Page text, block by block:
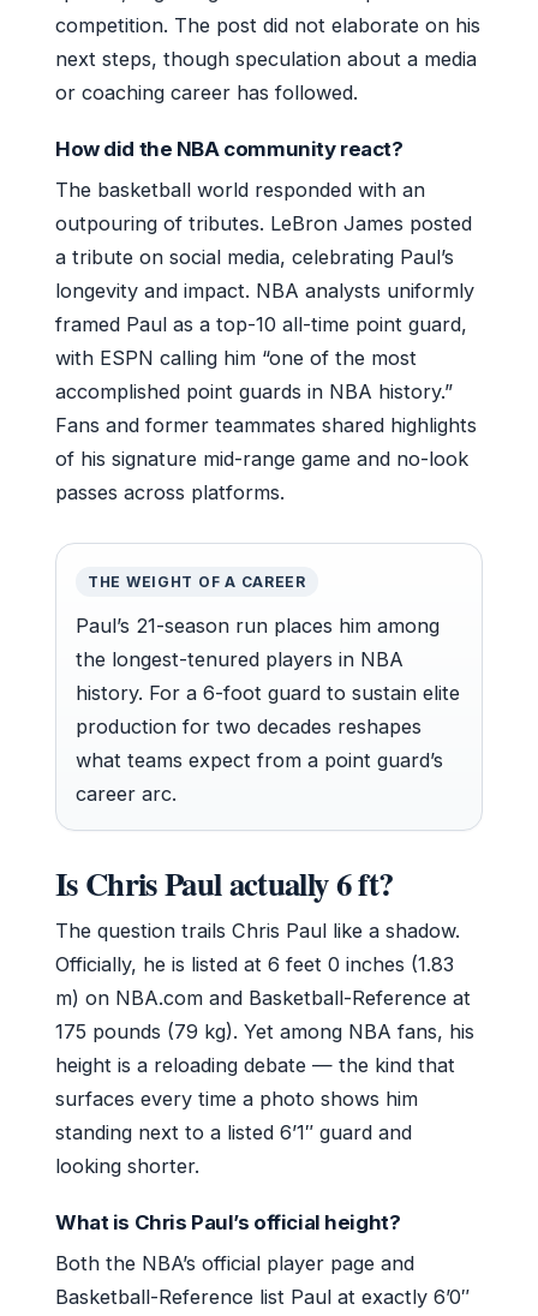
competition. The post did not elaborate on his
next steps, though speculation about a media
or coaching career has followed.
How did the NBA community react?
The basketball world responded with an
outpouring of tributes. LeBron James posted
a tribute on social media, celebrating Paul’s
longevity and impact. NBA analysts uniformly
framed Paul as a top-10 all-time point guard,
with ESPN calling him “one of the most
accomplished point guards in NBA history.”
Fans and former teammates shared highlights
of his signature mid-range game and no-look
passes across platforms.
THE WEIGHT OF A CAREER
Paul’s 21-season run places him among
the longest-tenured players in NBA
history. For a 6-foot guard to sustain elite
production for two decades reshapes
what teams expect from a point guard’s
career arc.
Is Chris Paul actually 6 ft?
The question trails Chris Paul like a shadow.
Officially, he is listed at 6 feet 0 inches (1.83
m) on NBA.com and Basketball-Reference at
175 pounds (79 kg). Yet among NBA fans, his
height is a reloading debate — the kind that
surfaces every time a photo shows him
standing next to a listed 6’1″ guard and
looking shorter.
What is Chris Paul’s official height?
Both the NBA’s official player page and
Basketball-Reference list Paul at exactly 6’0″